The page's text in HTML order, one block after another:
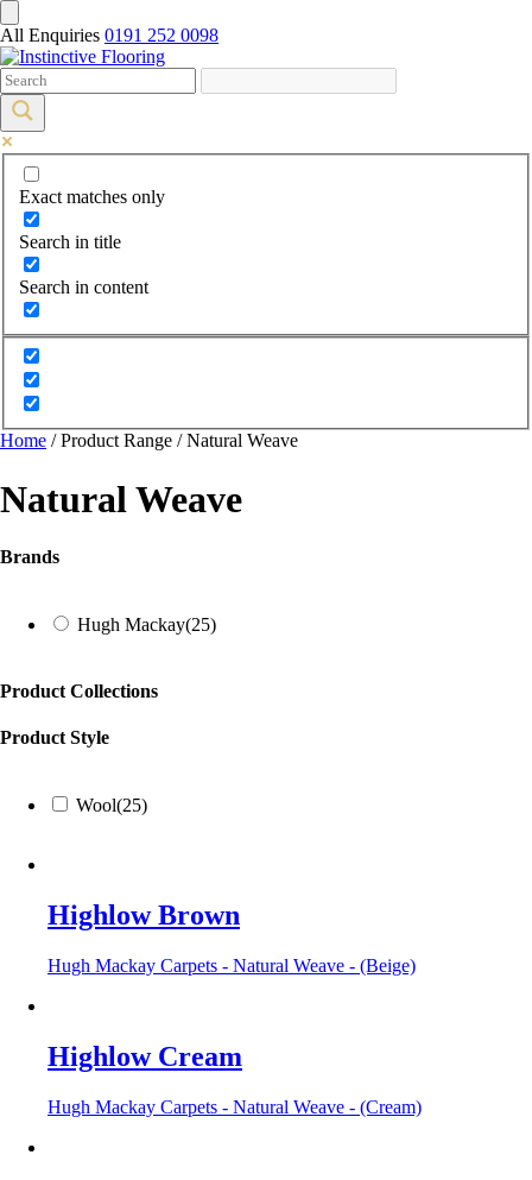
All Enquiries 0191 252 0098
Exact matches only
Search in title
Search in content
Home / Product Range / Natural Weave
Natural Weave
Brands
Hugh Mackay(25)
Product Collections
Product Style
Wool(25)
Highlow Brown
Hugh Mackay Carpets - Natural Weave - (Beige)
Highlow Cream
Hugh Mackay Carpets - Natural Weave - (Cream)